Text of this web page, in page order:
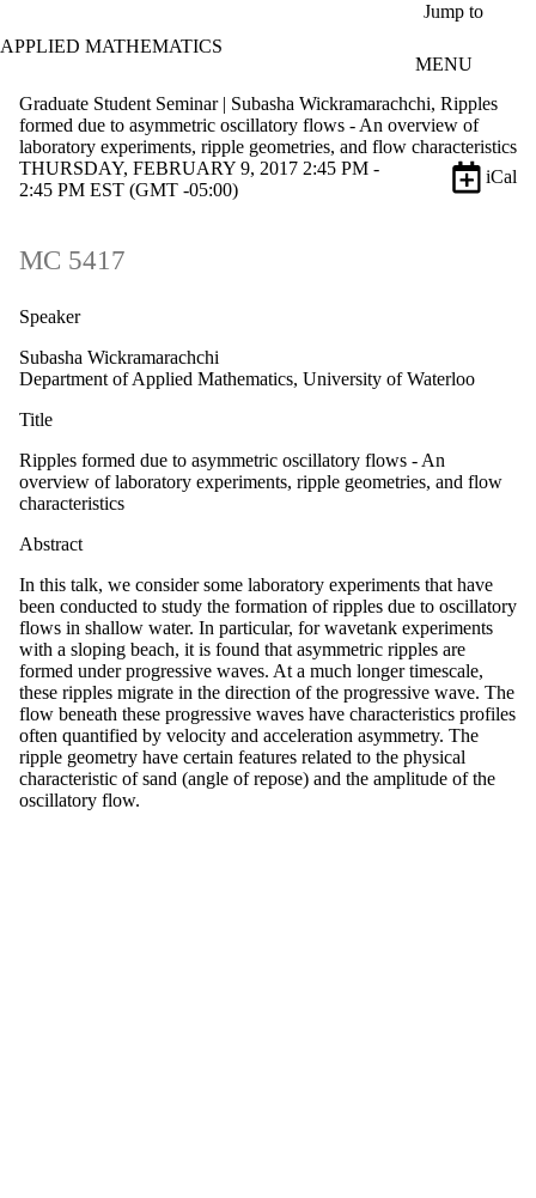
Jump to
APPLIED MATHEMATICS
MENU
Graduate Student Seminar | Subasha Wickramarachchi, Ripples
formed due to asymmetric oscillatory flows - An overview of
laboratory experiments, ripple geometries, and flow characteristics
THURSDAY, FEBRUARY 9, 2017 2:45 PM -
2:45 PM EST (GMT -05:00)
iCal
MC 5417
Speaker
Subasha Wickramarachchi
Department of Applied Mathematics, University of Waterloo
Title
Ripples formed due to asymmetric oscillatory flows - An
overview of laboratory experiments, ripple geometries, and flow
characteristics
Abstract
In this talk, we consider some laboratory experiments that have
been conducted to study the formation of ripples due to oscillatory
flows in shallow water. In particular, for wavetank experiments
with a sloping beach, it is found that asymmetric ripples are
formed under progressive waves. At a much longer timescale,
these ripples migrate in the direction of the progressive wave. The
flow beneath these progressive waves have characteristics profiles
often quantified by velocity and acceleration asymmetry. The
ripple geometry have certain features related to the physical
characteristic of sand (angle of repose) and the amplitude of the
oscillatory flow.